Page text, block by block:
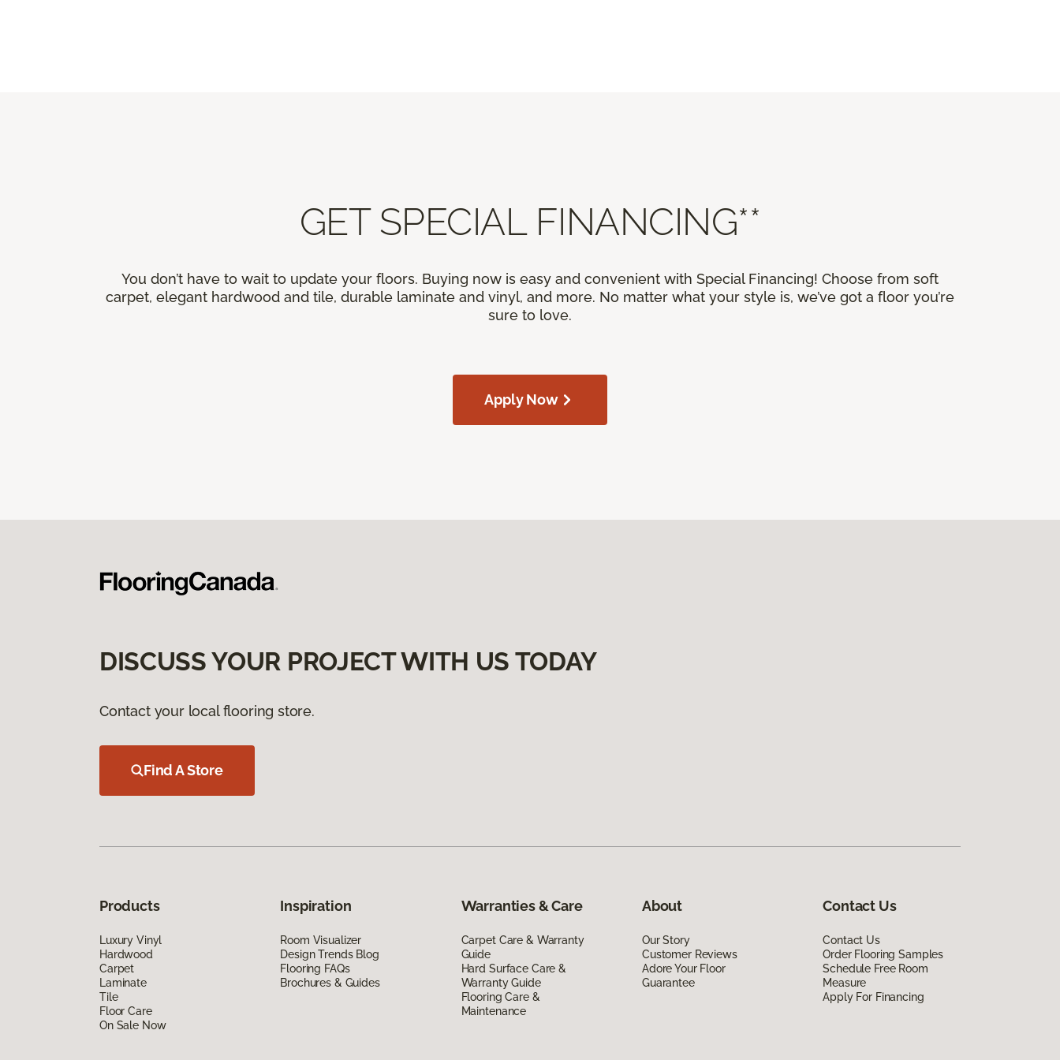
GET SPECIAL FINANCING**
You don’t have to wait to update your floors. Buying now is easy and convenient with Special Financing! Choose from soft
carpet, elegant hardwood and tile, durable laminate and vinyl, and more. No matter what your style is, we’ve got a floor you’re
sure to love.
Apply Now
DISCUSS YOUR PROJECT WITH US TODAY
Contact your local flooring store.
Find A Store
Products
Luxury Vinyl
Hardwood
Carpet
Laminate
Tile
Floor Care
On Sale Now
Inspiration
Room Visualizer
Design Trends Blog
Flooring FAQs
Brochures & Guides
Warranties & Care
Carpet Care & Warranty
Guide
Hard Surface Care &
Warranty Guide
Flooring Care &
Maintenance
About
Our Story
Customer Reviews
Adore Your Floor
Guarantee
Contact Us
Contact Us
Order Flooring Samples
Schedule Free Room
Measure
Apply For Financing